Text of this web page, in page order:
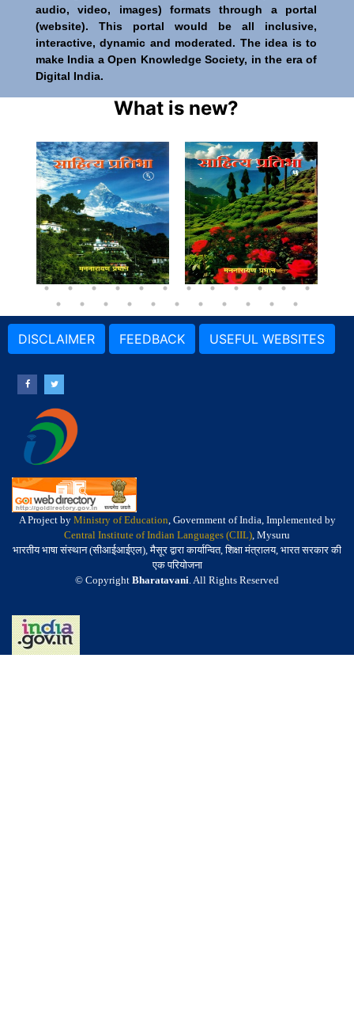
audio, video, images) formats through a portal
(website). This portal would be all inclusive,
interactive, dynamic and moderated. The idea is to
make India a Open Knowledge Society, in the era of
Digital India.
What is new?
DISCLAIMER FEEDBACK USEFUL WEBSITES
A Project by Ministry of Education, Government of India, Implemented by
Central Institute of Indian Languages (CIIL), Mysuru
भारतीय भाषा संस्थान (सीआईआईएल), मैसूर द्वारा कार्यान्वित, शिक्षा मंत्रालय, भारत सरकार की
एक परियोजना
© Copyright Bharatavani. All Rights Reserved